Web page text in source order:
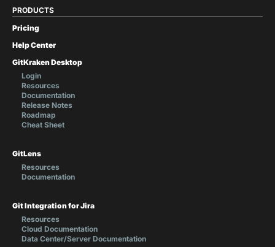
PRODUCTS
Pricing
Help Center
GitKraken Desktop
Login
Resources
Documentation
Release Notes
Roadmap
Cheat Sheet
GitLens
Resources
Documentation
Git Integration for Jira
Resources
Cloud Documentation
Data Center/Server Documentation